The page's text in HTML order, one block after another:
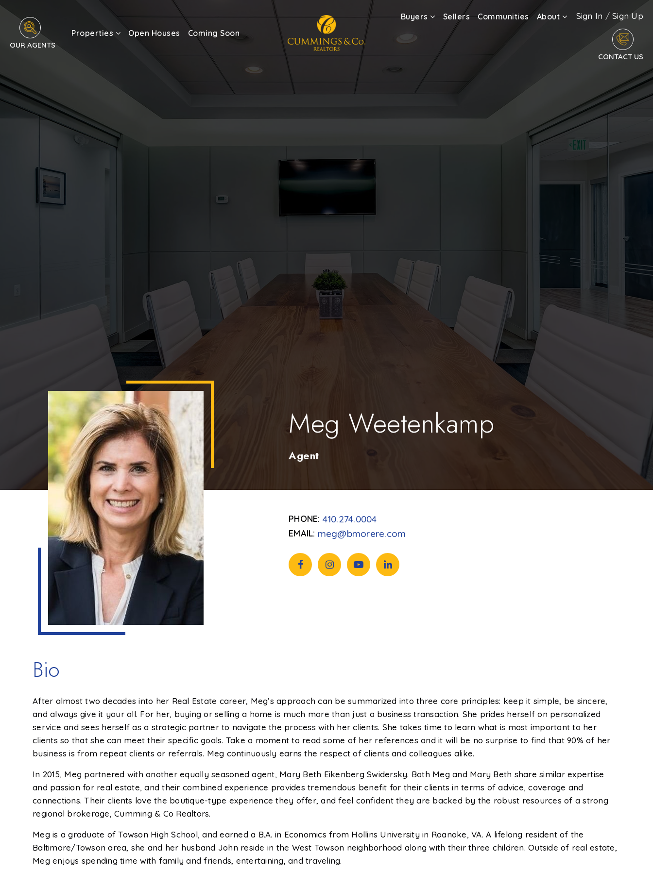
OUR AGENTS
Properties Open Houses Coming Soon
Buyers Sellers Communities About Sign In /Sign Up
CONTACT US
Meg Weetenkamp
Agent
meg@bmorere.com
410.274.0004
Bio
After almost two decades into her Real Estate career, Meg’s approach can be summarized into three core principles: keep it simple, be sincere,
and always give it your all. For her, buying or selling a home is much more than just a business transaction. She prides herself on personalized
service and sees herself as a strategic partner to navigate the process with her clients. She takes time to learn what is most important to her
clients so that she can meet their specific goals. Take a moment to read some of her references and it will be no surprise to find that 90% of her
business is from repeat clients or referrals. Meg continuously earns the respect of clients and colleagues alike.
In 2015, Meg partnered with another equally seasoned agent, Mary Beth Eikenberg Swidersky. Both Meg and Mary Beth share similar expertise
and passion for real estate, and their combined experience provides tremendous benefit for their clients in terms of advice, coverage and
connections. Their clients love the boutique-type experience they offer, and feel confident they are backed by the robust resources of a strong
regional brokerage, Cumming & Co Realtors.
Meg is a graduate of Towson High School, and earned a B.A. in Economics from Hollins University in Roanoke, VA. A lifelong resident of the
Baltimore/Towson area, she and her husband John reside in the West Towson neighborhood along with their three children. Outside of real estate,
Meg enjoys spending time with family and friends, entertaining, and traveling.